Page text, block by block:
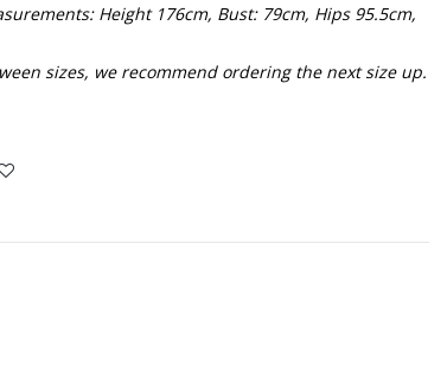
Height 176cm, Bust: 79cm, Hips 95.5cm,
sizes, we recommend ordering the next size up.